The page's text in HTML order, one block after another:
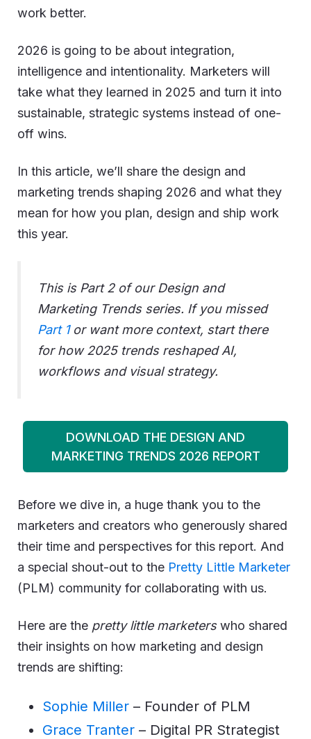
work better.
2026 is going to be about integration,
intelligence and intentionality. Marketers will
take what they learned in 2025 and turn it into
sustainable, strategic systems instead of one-
off wins.
In this article, we’ll share the design and
marketing trends shaping 2026 and what they
mean for how you plan, design and ship work
this year.
This is Part 2 of our Design and
Marketing Trends series. If you missed
Part 1or want more context, start there
for how 2025 trends reshaped AI,
workflows and visual strategy.
DOWNLOAD THE DESIGN AND
MARKETING TRENDS 2026 REPORT
Before we dive in, a huge thank you to the
marketers and creators who generously shared
their time and perspectives for this report. And
a special shout-out to the Pretty Little Marketer
(PLM) community for collaborating with us.
Here are the pretty little marketerswho shared
their insights on how marketing and design
trends are shifting:
Sophie Miller – Founder of PLM
Grace Tranter – Digital PR Strategist